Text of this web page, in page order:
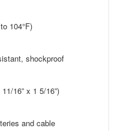
104°F)
shockproof
16” x 1 5/16”)
and cable